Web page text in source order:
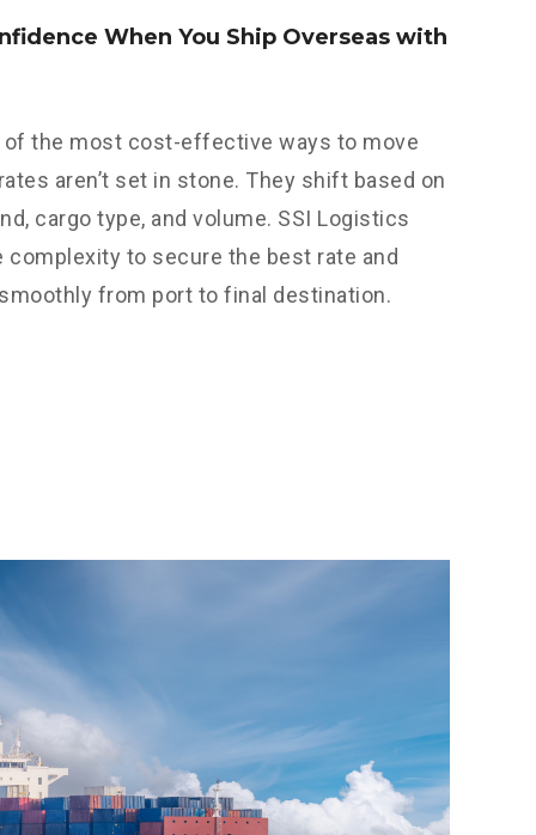
When You Ship Overseas with
of the most cost-effective ways to move
aren’t set in stone. They shift based on
cargo type, and volume. SSI Logistics
to secure the best rate and
from port to final destination.